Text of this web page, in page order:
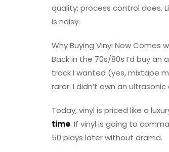
quality; process control does.
is noisy.
Why Buying Vinyl Now Comes
Back in the 70s/80s I’d buy
track I wanted (yes, mixtape
rarer. I didn’t own an
Today, vinyl is priced like a
time. If vinyl is going to
50 plays later without drama.